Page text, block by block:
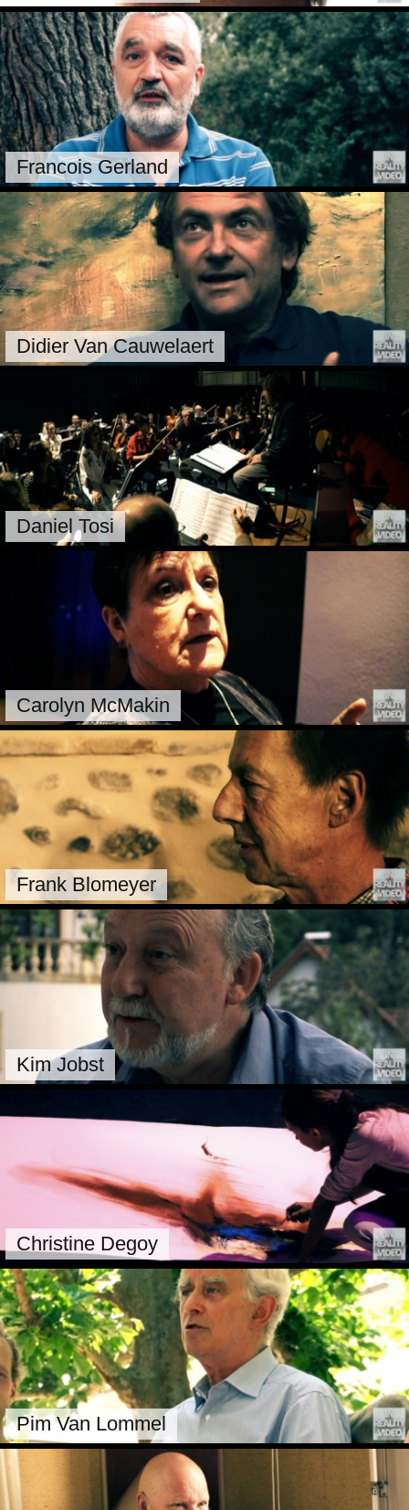
Francois Gerland
Didier Van Cauwelaert
Daniel Tosi
Carolyn McMakin
Frank Blomeyer
Kim Jobst
Christine Degoy
Pim Van Lommel